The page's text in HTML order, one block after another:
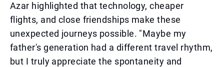
Azar highlighted that technology, cheaper
flights, and close friendships make these
unexpected journeys possible. "Maybe my
father's generation had a different travel rhythm,
but I truly appreciate the spontaneity and